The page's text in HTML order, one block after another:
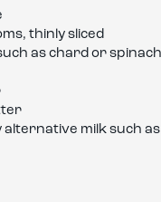
thinly sliced
as chard or spinach
milk such